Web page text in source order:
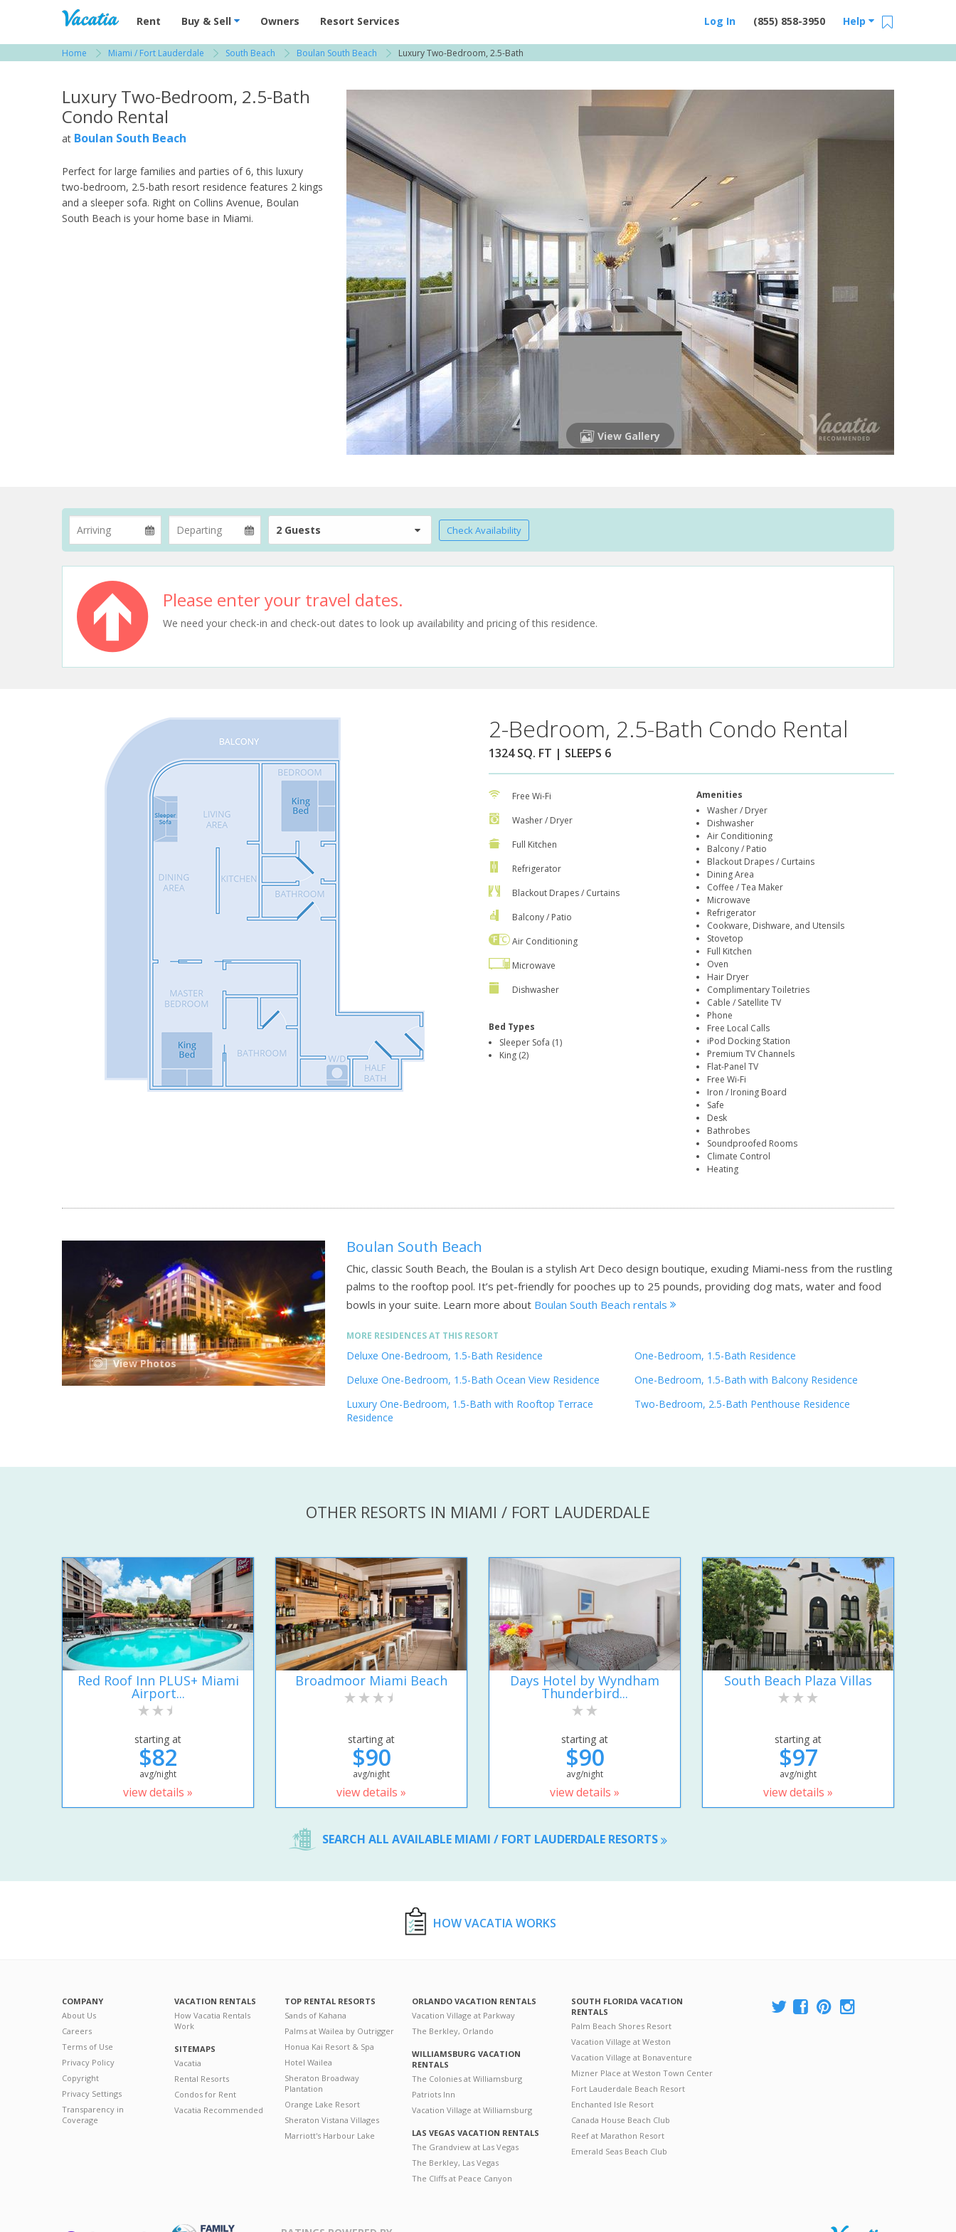
Vacation Rentals - Condos & Suites for Rent at Resorts | Vacatia
Rent Buy & Sell Owners Resort Services Help
(855) 858-3950
Log In
Home Miami / Fort Lauderdale South Beach Boulan South Beach Luxury Two-Bedroom, 2.5-Bath
Luxury Two-Bedroom, 2.5-Bath
Condo Rental
at Boulan South Beach
Perfect for large families and parties of 6, this luxury
two-bedroom, 2.5-bath resort residence features 2 kings
and a sleeper sofa. Right on Collins Avenue, Boulan
South Beach is your home base in Miami.
View Gallery
2 Guests Check Availability
Please enter your travel dates.
We need your check-in and check-out dates to look up availability and pricing of this residence.
2-Bedroom, 2.5-Bath Condo Rental
1324 SQ. FT | SLEEPS 6
Free Wi-Fi
Washer / Dryer
Full Kitchen
Refrigerator
Blackout Drapes / Curtains
Balcony / Patio
Air Conditioning
Microwave
Dishwasher
Bed Types
Sleeper Sofa (1)
King (2)
Amenities
Washer / Dryer
Dishwasher
Air Conditioning
Balcony / Patio
Blackout Drapes / Curtains
Dining Area
Coffee / Tea Maker
Microwave
Refrigerator
Cookware, Dishware, and Utensils
Stovetop
Full Kitchen
Oven
Hair Dryer
Complimentary Toiletries
Cable / Satellite TV
Phone
Free Local Calls
iPod Docking Station
Premium TV Channels
Flat-Panel TV
Free Wi-Fi
Iron / Ironing Board
Safe
Desk
Bathrobes
Soundproofed Rooms
Climate Control
Heating
View Photos
Boulan South Beach
Chic, classic South Beach, the Boulan is a stylish Art Deco design boutique, exuding Miami-ness from the rustling
palms to the rooftop pool. It’s pet-friendly for pooches up to 25 pounds, providing dog mats, water and food
bowls in your suite. Learn more about Boulan South Beach rentals
MORE RESIDENCES AT THIS RESORT
Deluxe One-Bedroom, 1.5-Bath Residence
Deluxe One-Bedroom, 1.5-Bath Ocean View Residence
Luxury One-Bedroom, 1.5-Bath with Rooftop Terrace
Residence
One-Bedroom, 1.5-Bath Residence
One-Bedroom, 1.5-Bath with Balcony Residence
Two-Bedroom, 2.5-Bath Penthouse Residence
OTHER RESORTS IN MIAMI / FORT LAUDERDALE
Red Roof Inn PLUS+ Miami
Airport...
starting at
$82
avg/night
view details »
Broadmoor Miami Beach
starting at
$90
avg/night
view details »
Days Hotel by Wyndham
Thunderbird...
starting at
$90
avg/night
view details »
South Beach Plaza Villas
starting at
$97
avg/night
view details »
SEARCH ALL AVAILABLE MIAMI / FORT LAUDERDALE RESORTS
HOW VACATIA WORKS
COMPANY
About Us
Careers
Terms of Use
Privacy Policy
Copyright
Privacy Settings
Transparency in
Coverage
VACATION RENTALS
How Vacatia Rentals
Work
SITEMAPS
Vacatia
Rental Resorts
Condos for Rent
Vacatia Recommended
TOP RENTAL RESORTS
Sands of Kahana
Palms at Wailea by Outrigger
Honua Kai Resort & Spa
Hotel Wailea
Sheraton Broadway
Plantation
Orange Lake Resort
Sheraton Vistana Villages
Marriott's Harbour Lake
ORLANDO VACATION RENTALS
Vacation Village at Parkway
The Berkley, Orlando
WILLIAMSBURG VACATION
RENTALS
The Colonies at Williamsburg
Patriots Inn
Vacation Village at Williamsburg
LAS VEGAS VACATION RENTALS
The Grandview at Las Vegas
The Berkley, Las Vegas
The Cliffs at Peace Canyon
SOUTH FLORIDA VACATION
RENTALS
Palm Beach Shores Resort
Vacation Village at Weston
Vacation Village at Bonaventure
Mizner Place at Weston Town Center
Fort Lauderdale Beach Resort
Enchanted Isle Resort
Canada House Beach Club
Reef at Marathon Resort
Emerald Seas Beach Club